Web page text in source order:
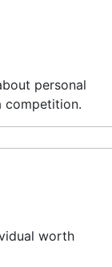
personal
competition.
worth